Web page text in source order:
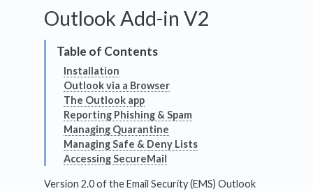
Outlook Add-in V2
Installation
Outlook via a Browser
The Outlook app
Reporting Phishing & Spam
Managing Quarantine
Managing Safe & Deny Lists
Accessing SecureMail
Version 2.0 of the Email Security (EMS) Outlook